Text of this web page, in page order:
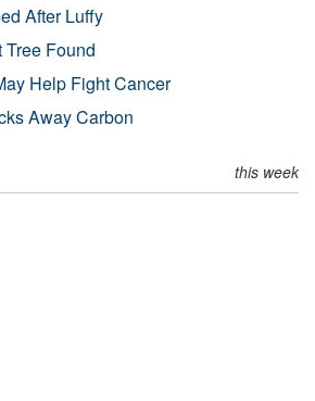
After Luffy
Tree Found
Help Fight Cancer
Away Carbon
this week